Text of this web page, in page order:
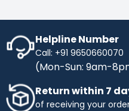
Helpline Number
Call: +91 9650660070
(Mon-Sun: 9am-
Return within 7
of receiving your